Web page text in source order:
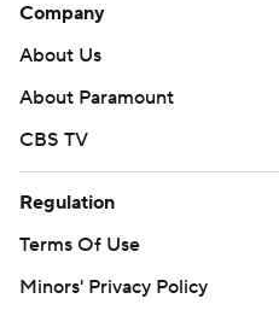
Company
About Us
About Paramount
CBS TV
Regulation
Terms Of Use
Minors' Privacy Policy